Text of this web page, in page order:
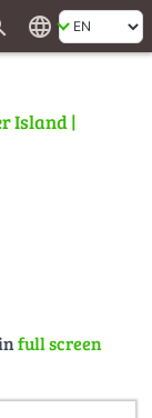
language
Island |
full screen